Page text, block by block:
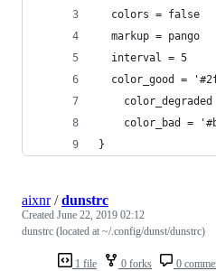
  colors = false
  markup = pango
  interval = 5
color_good =
color_degraded
color_bad =
}
1 file 0 forks 0
aixnr/dunstrc
Created June 22, 2019 02:12
dunstrc (located at ~/.config/dunst/dunstrc)